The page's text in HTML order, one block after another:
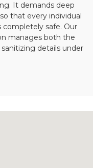
It demands deep
that every individual
completely safe. Our
manages both the
details under